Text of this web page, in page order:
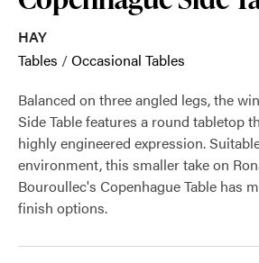
HAY
Tables /Occasional Tables
Balanced on three angled legs, the
Side Table features a round tabletop
highly engineered expression.
environment, this smaller take on
Bouroullec's Copenhague Table has
finish options.